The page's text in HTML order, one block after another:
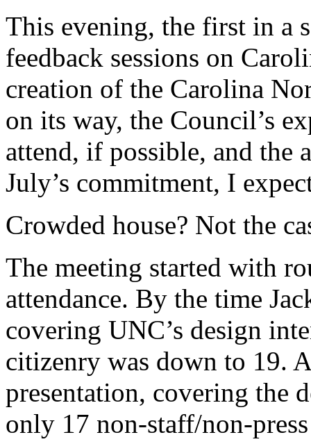
This evening, the first in a
feedback sessions on
creation of the Carolina
on its way, the Council’s
attend, if possible, and the
July’s commitment, I
Crowded house? Not the
The meeting started with
attendance. By the time
covering UNC’s design
citizenry was down to 19.
presentation, covering the
only 17 non-staff/non-